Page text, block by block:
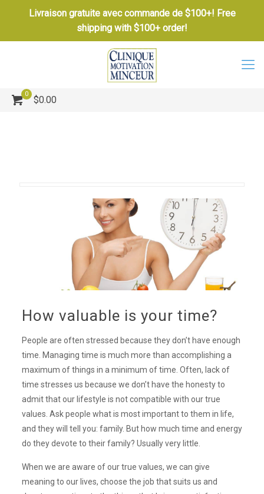
Livraison gratuite avec commande de $100+! Free
shipping with $100+ order!
0
$0.00
How valuable is your time?
People are often stressed because they don’t have enough
time. Managing time is much more than accomplishing a
maximum of things in a minimum of time. Often, lack of
time stresses us because we don’t have the honesty to
admit that our lifestyle is not compatible with our true
values. Ask people what is most important to them in life,
and they will tell you: family. But how much time and energy
do they devote to their family? Usually very little.
When we are aware of our true values, we can give
meaning to our lives, choose the job that suits us and